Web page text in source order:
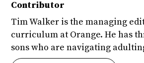
Contributor
Tim Walker is the managing
curriculum at Orange. He has
sons who are navigating